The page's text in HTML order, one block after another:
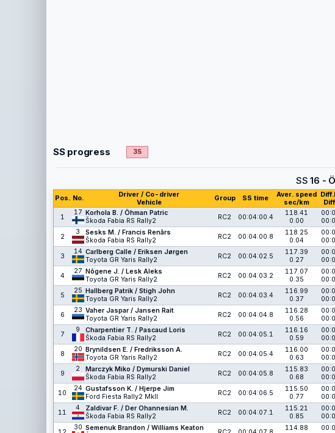
SS progress 35
SS16 -
Pos. No.
Driver / Co-driver
Vehicle
Group SS time
Aver. speed
sec/km
1
17 Korhola B. / Öhman Patric
Škoda Fabia RS Rally2
RC2 00:04:00.4
118.41
0.00
2
3
Sesks M. / Francis Renārs
Škoda Fabia RS Rally2
RC2 00:04:00.8
118.25
0.04
3
14 Carlberg Calle / Eriksen Jørgen
Toyota GR Yaris Rally2
RC2 00:04:02.5
117.39
0.27
4
27 Nõgene J. / Lesk Aleks
Toyota GR Yaris Rally2
RC2 00:04:03.2
117.07
0.35
5
25 Hallberg Patrik / Stigh John
Toyota GR Yaris Rally2
RC2 00:04:03.4
116.99
0.37
6
23 Vaher Jaspar / Jansen Rait
Toyota GR Yaris Rally2
RC2 00:04:04.8
116.28
0.56
7
9
Charpentier T. / Pascaud Loris
Škoda Fabia RS Rally2
RC2 00:04:05.1
116.16
0.59
8
20 Brynildsen E. / Fredriksson A.
Toyota GR Yaris Rally2
RC2 00:04:05.4
116.00
0.63
9
2
Marczyk Miko / Dymurski Daniel
Škoda Fabia RS Rally2
RC2 00:04:05.8
115.83
0.68
10
24 Gustafsson K. / Hjerpe Jim
Ford Fiesta Rally2 MkII
RC2 00:04:06.5
115.50
0.77
11
4
Zaldivar F. / Der Ohannesian M.
Škoda Fabia RS Rally2
RC2 00:04:07.1
115.21
0.85
30 Semenuk Brandon / Williams Keaton
114.88